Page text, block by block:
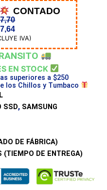
CONTADO
IVA)
EN STOCK
superiores a $250
los Chillos y Tumbaco
SSD, SAMSUNG
DE FÁBRICA)
(TIEMPO DE ENTREGA)